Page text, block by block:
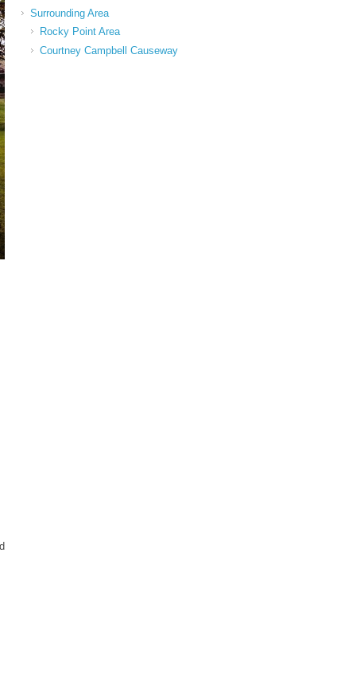
Surrounding Area
Rocky Point Area
Courtney Campbell Causeway